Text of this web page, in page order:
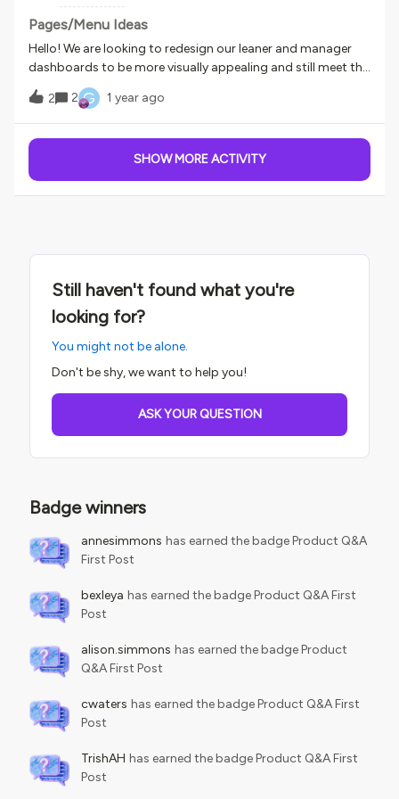
learning from your experiences and getting inspired by this
community's creativity!
Pages/Menu Ideas
Hello! We are looking to redesign our leaner and manager
dashboards to be more visually appealing and still meet the
learners needs. Looking to see what you have all done.For
Managers- does anyone know how to get overdue training
to show on the dashboard without having to click into My
Team to see what their associates are late on?For
Instructors - does anyone have a page specific to
instructors and what do you find instructors like to see
most? We have over 300 instructors that teach a variety of
2 2 G 1 year ago
SHOW MORE ACTIVITY
Still haven't found what you're
looking for?
You might not be alone.
Don't be shy, we want to help you!
ASK YOUR QUESTION
Badge winners
annesimmons has earned the badge Product Q&A
First Post
bexleya has earned the badge Product Q&A First
Post
alison.simmons has earned the badge Product
Q&A First Post
cwaters has earned the badge Product Q&A First
Post
TrishAH has earned the badge Product Q&A First
Post